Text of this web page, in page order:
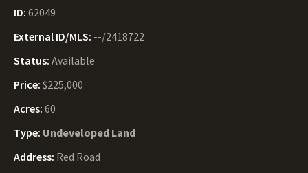
ID: 62049
External ID/MLS: --/2418722
Status: Available
Price: $225,000
Acres: 60
Type: Undeveloped Land
Address: Red Road